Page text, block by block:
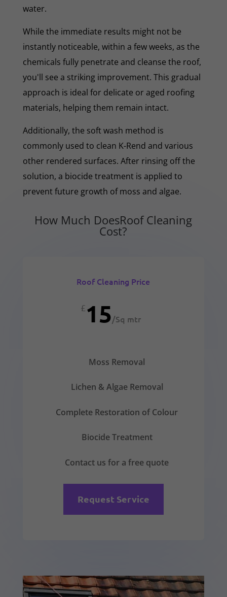
water.
While the immediate results might not be
instantly noticeable, within a few weeks, as the
chemicals fully penetrate and cleanse the roof,
you'll see a striking improvement. This gradual
approach is ideal for delicate or aged roofing
materials, helping them remain intact.
Additionally, the soft wash method is
commonly used to clean K-Rend and various
other rendered surfaces. After rinsing off the
solution, a biocide treatment is applied to
prevent future growth of moss and algae.
How Much DoesRoof Cleaning
Cost?
Roof Cleaning Price
£15/Sq mtr
Moss Removal
Lichen & Algae Removal
Complete Restoration of Colour
Biocide Treatment
Contact us for a free quote
Request Service